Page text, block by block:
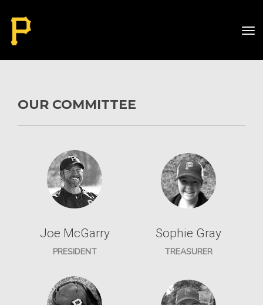
OUR COMMITTEE
Joe McGarry
PRESIDENT
Sophie Gray
TREASURER